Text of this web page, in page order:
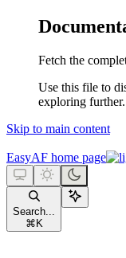
Fetch the
Use this file to
exploring further.
Skip to main content
EasyAF home page
Search...
⌘ K